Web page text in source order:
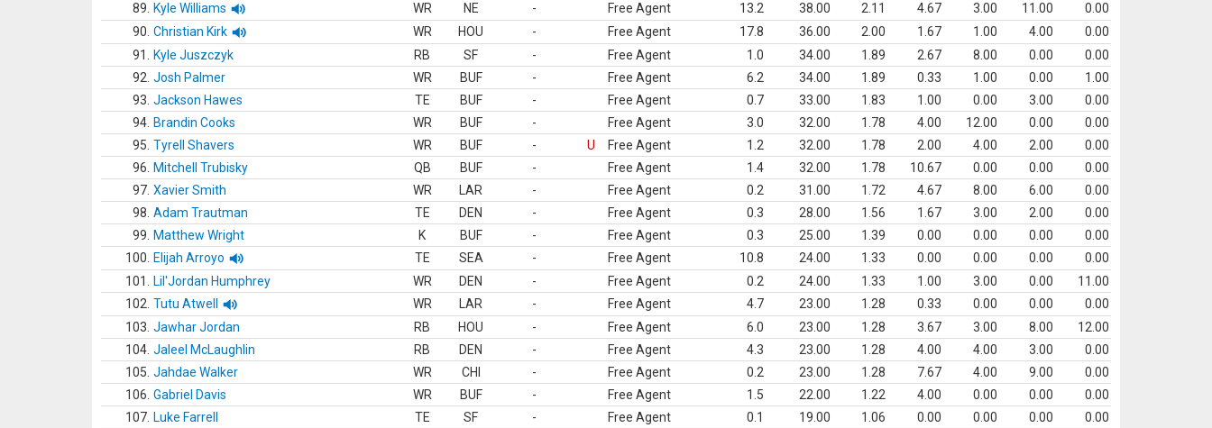
89.
Kyle Williams WR NE - Free Agent 13.2 38.00 2.11 4.67 3.00 11.00
0.00
90. Christian Kirk WR HOU - Free Agent 17.8 36.00 2.00 1.67 1.00 4.00
0.00
91.
Kyle Juszczyk RB SF - Free Agent 1.0 34.00 1.89 2.67 8.00 0.00
0.00
92. Josh Palmer WR BUF - Free Agent 6.2 34.00 1.89 0.33 1.00 0.00
1.00
93. Jackson Hawes TE BUF - Free Agent 0.7 33.00 1.83 1.00 0.00 3.00
0.00
94. Brandin Cooks WR BUF - Free Agent 3.0 32.00 1.78 4.00 12.00 0.00
0.00
95. Tyrell Shavers WR BUF - U Free Agent 1.2 32.00 1.78 2.00 4.00 2.00
0.00
96.
Mitchell Trubisky QB BUF - Free Agent 1.4 32.00 1.78 10.67 0.00 0.00
0.00
97. Xavier Smith WR LAR - Free Agent 0.2 31.00 1.72 4.67 8.00 6.00
0.00
98. Adam Trautman TE DEN - Free Agent 0.3 28.00 1.56 1.67 3.00 2.00
0.00
99.
Matthew Wright K BUF - Free Agent 0.3 25.00 1.39 0.00 0.00 0.00
0.00
100.
Elijah Arroyo TE SEA - Free Agent 10.8 24.00 1.33 0.00 0.00 0.00
0.00
101.
Lil'Jordan Humphrey WR DEN - Free Agent 0.2 24.00 1.33 1.00 3.00 0.00
11.00
102. Tutu Atwell WR LAR - Free Agent 4.7 23.00 1.28 0.33 0.00 0.00
0.00
103. Jawhar Jordan RB HOU - Free Agent 6.0 23.00 1.28 3.67 3.00 8.00
12.00
104. Jaleel McLaughlin RB DEN - Free Agent 4.3 23.00 1.28 4.00 4.00 3.00
0.00
105. Jahdae Walker WR CHI - Free Agent 0.2 23.00 1.28 7.67 4.00 9.00
0.00
106. Gabriel Davis WR BUF - Free Agent 1.5 22.00 1.22 4.00 0.00 0.00
0.00
107. Luke Farrell TE SF - Free Agent 0.1 19.00 1.06 0.00 0.00 0.00
0.00